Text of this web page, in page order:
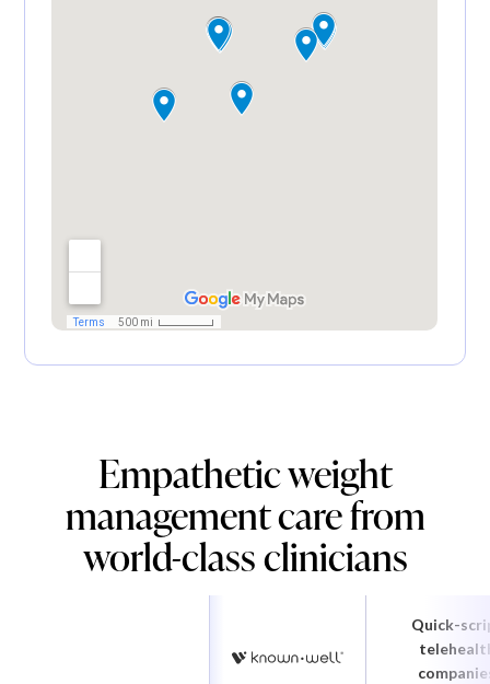
Empathetic weight
management care from
world-class clinicians
Quick-